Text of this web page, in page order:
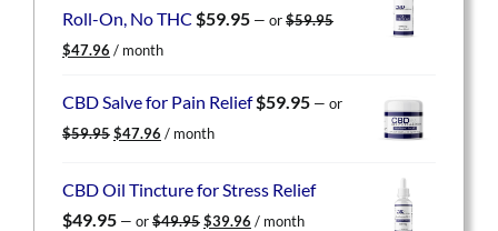
Roll-On, No THC $59.95 — or$59.95
Original
was:
$47.96 Current
is:
/ month
CBD Salve for Pain Relief$59.95 — or
$59.95 Original
$59.95.
$47.96 Current
$47.96.
/ month
CBD Oil Tincture for Stress Relief
$49.95 — or$49.95 Original
$39.96 Current
/ month